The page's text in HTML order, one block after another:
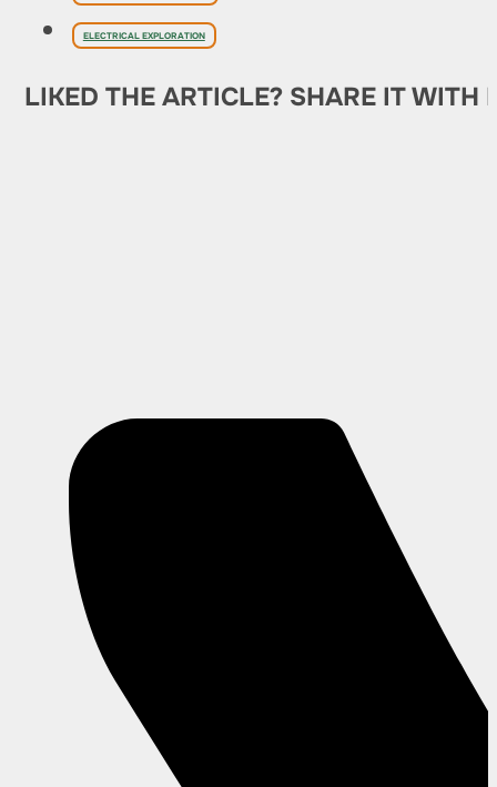
ELECTRICAL EXPLORATION
LIKED THE ARTICLE? SHARE IT WITH